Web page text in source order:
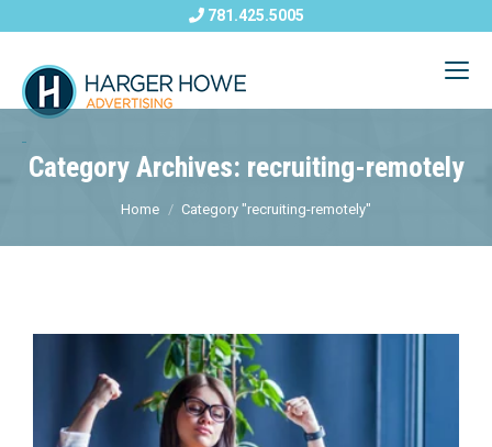
781.425.5005
Category Archives: recruiting-remotely
Home Category "recruiting-remotely"